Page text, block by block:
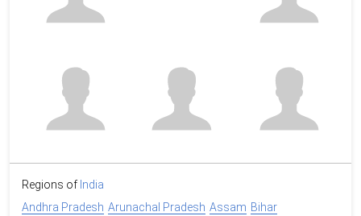
Regions of India
Andhra Pradesh Arunachal Pradesh Assam Bihar